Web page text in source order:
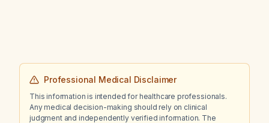
Professional Medical Disclaimer
This information is intended for healthcare professionals.
Any medical decision-making should rely on clinical
judgment and independently verified information. The